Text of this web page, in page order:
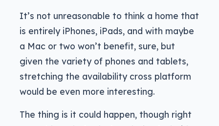
It’s not unreasonable to think a home that
is entirely iPhones, iPads, and with maybe
a Mac or two won’t benefit, sure, but
given the variety of phones and tablets,
stretching the availability cross platform
would be even more interesting.
The thing is it could happen, though right